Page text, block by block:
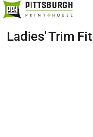
Ladies' Trim